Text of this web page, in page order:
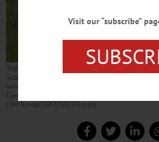
Traffic is backed up all the way from the
Scholarship Office at this hour due to a reported
have caused limited power outages in that area. If
Coopertown or vice versa at this hour, you might
(Jim Kevlin/AllOTSEGO.com)
Visit our “subscribe”